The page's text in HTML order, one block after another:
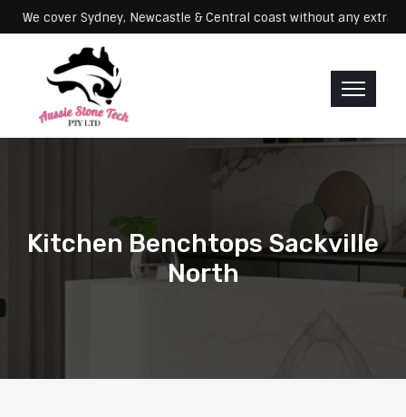
Servicing: We cover Sydney, Newcastle & Central coast without any
Kitchen Benchtops Sackville
North